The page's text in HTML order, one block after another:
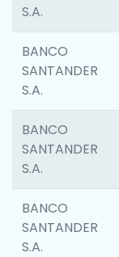
S.A.
BANCO
SANTANDER
S.A.
BANCO
SANTANDER
S.A.
BANCO
SANTANDER
S.A.